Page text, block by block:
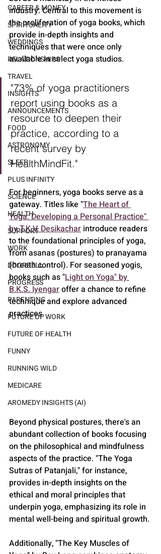
CAREER & MONEY
SPIRITUALITY
WEDDINGS
RELATIONSHIPS
TRAVEL
INSIGHTS
ANNOUNCEMENTS
FOOD
ASTRONOMY
SLEEP
PLUS INFINITY
SCIENCE
HEALTH
SUPPORT
WORK
DOORBELL
PROGRESS
PARENTING
FUTURE OF WORK
FUTURE OF HEALTH
FUNNY
RUNNING WILD
MEDICARE
AROMEDY INSIGHTS (AI)
industry. Central to this movement is
the proliferation of yoga books, which
provide in-depth insights and
techniques that were once only
available in select yoga studios.
"73% of yoga practitioners
report using books as a
resource to deepen their
practice, according to a
recent survey by
HealthMindFit."
For beginners, yoga books serve as a
gateway. Titles like "The Heart of
Yoga: Developing a Personal Practice"
by T.K.V. Desikachar introduce readers
to the foundational principles of yoga,
from asanas (postures) to pranayama
(breath control). For seasoned yogis,
books such as "Light on Yoga" by
B.K.S. Iyengar offer a chance to refine
technique and explore advanced
practices.
Beyond physical postures, there's an
abundant collection of books focusing
on the philosophical and mindfulness
aspects of the practice. "The Yoga
Sutras of Patanjali," for instance,
provides in-depth insights on the
ethical and moral principles that
underpin yoga, emphasizing its role in
mental well-being and spiritual growth.
Additionally, "The Key Muscles of